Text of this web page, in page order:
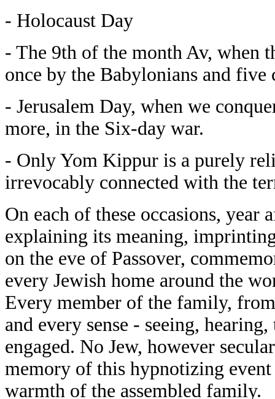
- Holocaust Day
- The 9th of the month Av, when
once by the Babylonians and five
- Jerusalem Day, when we
more, in the Six-day war.
- Only Yom Kippur is a purely
irrevocably connected with the
On each of these occasions, year
explaining its meaning,
on the eve of Passover,
every Jewish home around the
Every member of the family,
and every sense - seeing,
engaged. No Jew, however
memory of this hypnotizing
warmth of the assembled family.